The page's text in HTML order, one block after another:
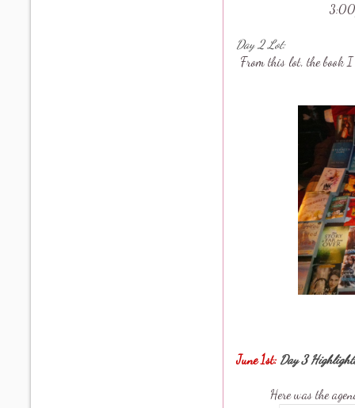
Day 2 Lot:
From this lot, the book
June 1st: Day 3
Here was the